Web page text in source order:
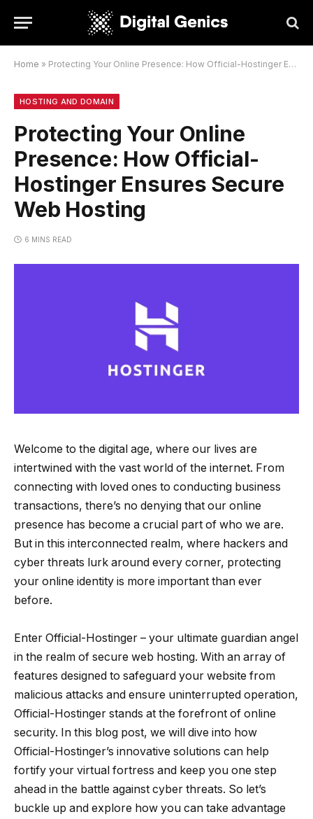
Home » Protecting Your Online Presence: How Official-Hostinger Ensures Secure Web Hosting
HOSTING AND DOMAIN
Protecting Your Online
Presence: How Official-
Hostinger Ensures Secure
Web Hosting
6 MINS READ
Welcome to the digital age, where our lives are
intertwined with the vast world of the internet. From
connecting with loved ones to conducting business
transactions, there’s no denying that our online
presence has become a crucial part of who we are.
But in this interconnected realm, where hackers and
cyber threats lurk around every corner, protecting
your online identity is more important than ever
before.
Enter Official-Hostinger – your ultimate guardian angel
in the realm of secure web hosting. With an array of
features designed to safeguard your website from
malicious attacks and ensure uninterrupted operation,
Official-Hostinger stands at the forefront of online
security. In this blog post, we will dive into how
Official-Hostinger’s innovative solutions can help
fortify your virtual fortress and keep you one step
ahead in the battle against cyber threats. So let’s
buckle up and explore how you can take advantage